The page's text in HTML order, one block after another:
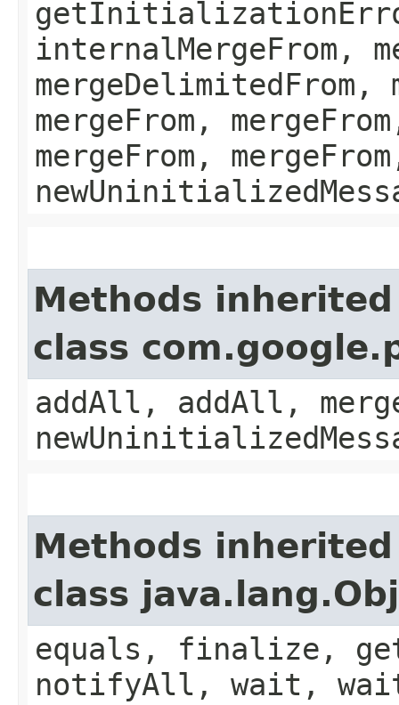
internalMergeFrom,
mergeDelimitedFrom,
mergeFrom,
mergeFrom,
Methods
class
addAll, addAll,
Methods
class
equals, finalize,
notifyAll, wait,